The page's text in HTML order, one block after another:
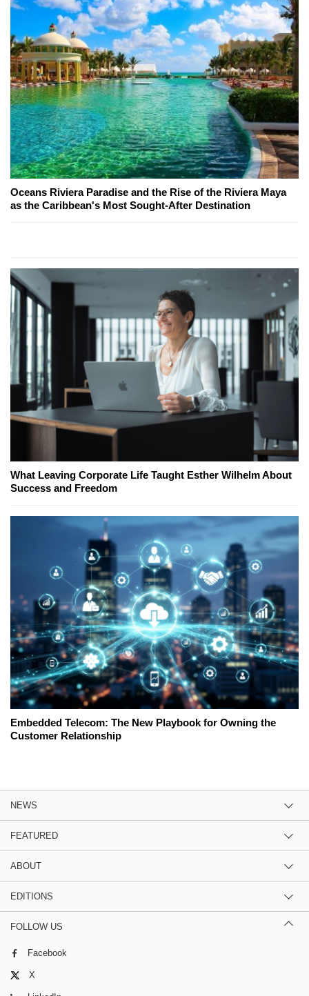
Oceans Riviera Paradise and the Rise of the Riviera Maya
as the Caribbean's Most Sought-After Destination
What Leaving Corporate Life Taught Esther Wilhelm About
Success and Freedom
Embedded Telecom: The New Playbook for Owning the
Customer Relationship
NEWS
FEATURED
ABOUT
EDITIONS
FOLLOW US
Facebook
X